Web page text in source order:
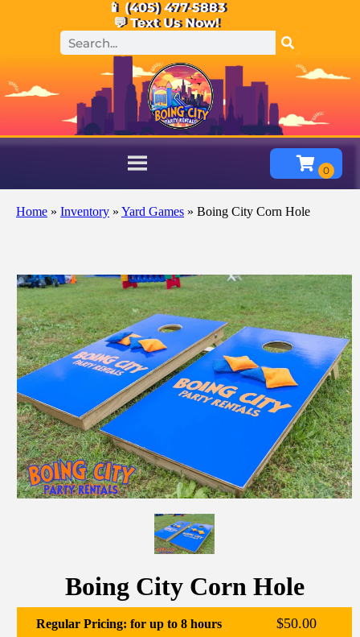
📱 (405) 477-5883
💬 Text Us Now!
Home » Inventory » Yard Games » Boing City Corn Hole
Boing City Corn Hole
$50.00
Regular Pricing: for up to 8 hours